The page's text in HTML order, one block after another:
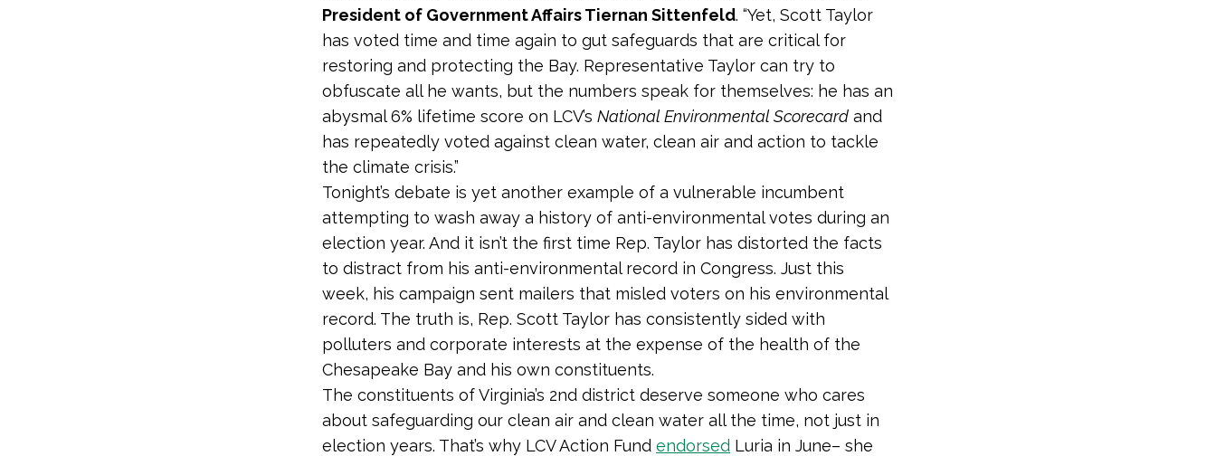
President of Government Affairs Tiernan Sittenfeld. “Yet, Scott Taylor
has voted time and time again to gut safeguards that are critical for
restoring and protecting the Bay. Representative Taylor can try to
obfuscate all he wants, but the numbers speak for themselves: he has an
abysmal 6% lifetime score on LCV’s National Environmental Scorecard and
has repeatedly voted against clean water, clean air and action to tackle
the climate crisis.”
Tonight’s debate is yet another example of a vulnerable incumbent
attempting to wash away a history of anti-environmental votes during an
election year. And it isn’t the first time Rep. Taylor has distorted the facts
to distract from his anti-environmental record in Congress. Just this
week, his campaign sent mailers that misled voters on his environmental
record. The truth is, Rep. Scott Taylor has consistently sided with
polluters and corporate interests at the expense of the health of the
Chesapeake Bay and his own constituents.
The constituents of Virginia’s 2nd district deserve someone who cares
about safeguarding our clean air and clean water all the time, not just in
election years. That’s why LCV Action Fund endorsed Luria in June– she